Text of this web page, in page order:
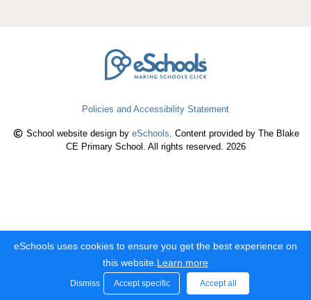
Policies and Accessibility Statement
School website design by eSchools. Content provided by The Blake
CE Primary School. All rights reserved. 2026
eSchools uses cookies to ensure you get the best experience on
this website. Learn more
Dismiss Accept specific Accept all